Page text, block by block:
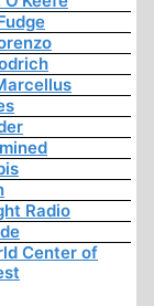
Radio
Center of